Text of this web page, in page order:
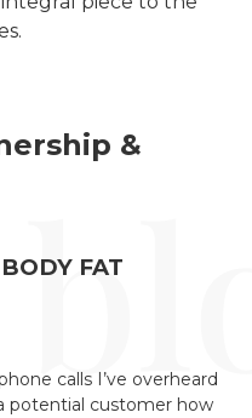
&
FAT
calls I’ve overheard
potential customer how